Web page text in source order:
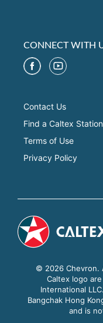
CONNECT WITH
Contact Us
Find a Caltex Station
Terms of Use
Privacy Policy
© 2026 Chevron.
Caltex logo
International
Bangchak Hong
and is